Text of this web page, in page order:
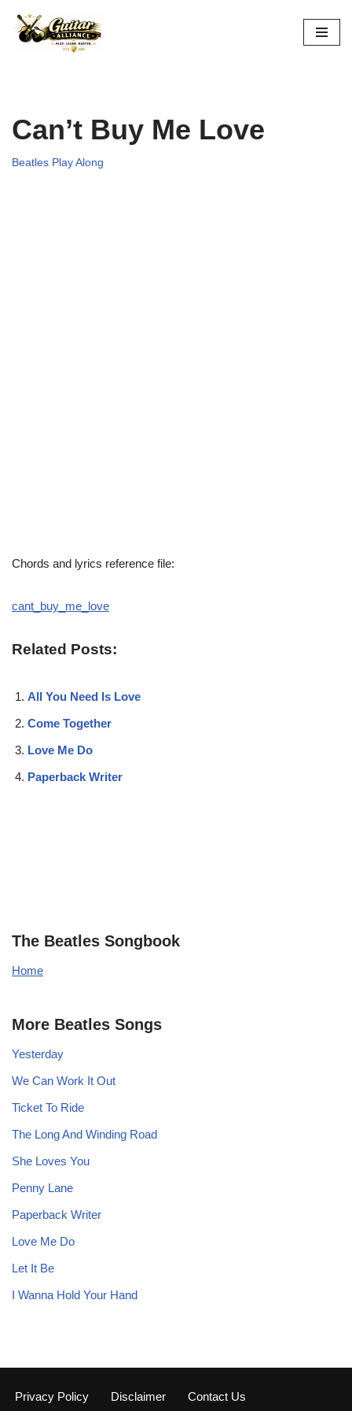
Skip
Can’t Buy Me Love
Beatles Play Along
Chords and lyrics reference file:
cant_buy_me_love
Related Posts:
All You Need Is Love
Come Together
Love Me Do
Paperback Writer
The Beatles Songbook
Home
More Beatles Songs
Yesterday
We Can Work It Out
Ticket To Ride
The Long And Winding Road
She Loves You
Penny Lane
Paperback Writer
Love Me Do
Let It Be
I Wanna Hold Your Hand
Privacy Policy Disclaimer Contact Us